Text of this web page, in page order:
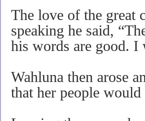
The love of the great
speaking he said,
his words are good. I
Wahluna then arose
that her people